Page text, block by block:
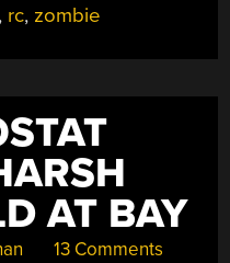
CREEPY”
, rc, zombie
AT BAY
13 Comments